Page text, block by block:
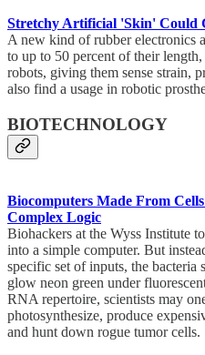
Stretchy Artificial 'Skin' Could
A new kind of rubber electronics
to up to 50 percent of their
robots, giving them sense strain,
also find a usage in robotic
BIOTECHNOLOGY
Biocomputers Made From
Complex Logic
Biohackers at the Wyss Institute
into a simple computer. But
specific set of inputs, the bacteria
glow neon green under
RNA repertoire, scientists may
photosynthesize, produce
and hunt down rogue tumor cells.